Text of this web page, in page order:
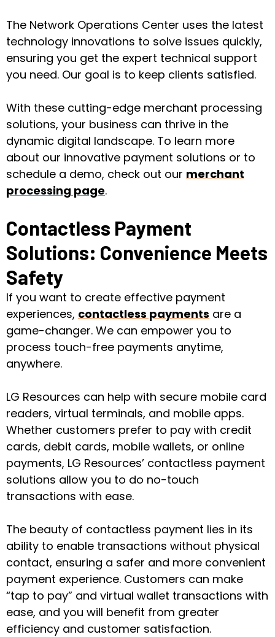
The Network Operations Center uses the latest
technology innovations to solve issues quickly,
ensuring you get the expert technical support
you need. Our goal is to keep clients satisfied.
With these cutting-edge merchant processing
solutions, your business can thrive in the
dynamic digital landscape. To learn more
about our innovative payment solutions or to
schedule a demo, check out our merchant
processing page.
Contactless Payment
Solutions: Convenience Meets
Safety
If you want to create effective payment
experiences, contactless payments are a
game-changer. We can empower you to
process touch-free payments anytime,
anywhere.
LG Resources can help with secure mobile card
readers, virtual terminals, and mobile apps.
Whether customers prefer to pay with credit
cards, debit cards, mobile wallets, or online
payments, LG Resources’ contactless payment
solutions allow you to do no-touch
transactions with ease.
The beauty of contactless payment lies in its
ability to enable transactions without physical
contact, ensuring a safer and more convenient
payment experience. Customers can make
“tap to pay” and virtual wallet transactions with
ease, and you will benefit from greater
efficiency and customer satisfaction.